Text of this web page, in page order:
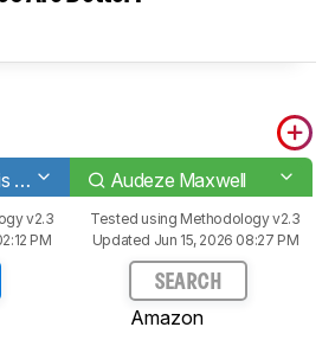
SteelSeries Arctis Nova Pro Audeze Maxwell
v2.3
PM
Tested using Methodology v2.3
Updated Jun 15, 2026 08:27 PM
SEARCH
Amazon